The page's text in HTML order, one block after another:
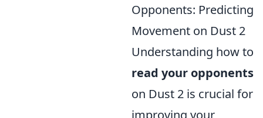
Opponents: Predicting
Movement on Dust 2
Understanding how to
read your opponents
on Dust 2 is crucial for
improving your